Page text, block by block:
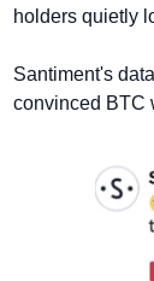
holders quietly
Santiment's
convinced BTC